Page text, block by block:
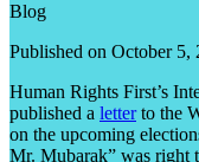
Blog
Published on October 5,
Human Rights First’s
published a letterto the
on the upcoming
Mr. Mubarak” was right